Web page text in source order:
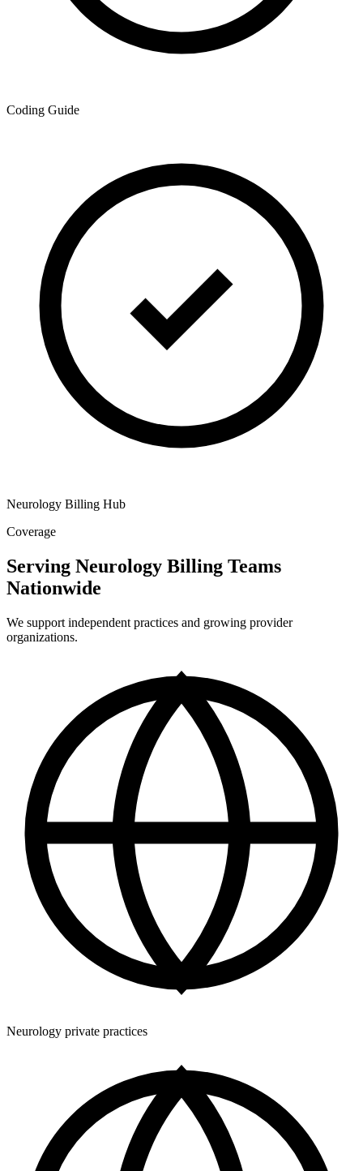
Coding Guide
Neurology Billing Hub
Coverage
Serving Neurology Billing Teams
Nationwide
We support independent practices and growing provider
organizations.
Neurology private practices